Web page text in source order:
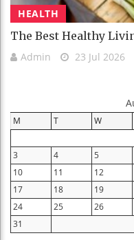
HEALTH
The Best Healthy
Admin 23 Jul 2026
M T W
3
4 5
10
11 12
17
18 19
24
25 26
31